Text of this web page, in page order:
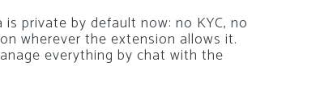
private by default now: no KYC, no
wherever the extension allows it.
everything by chat with the